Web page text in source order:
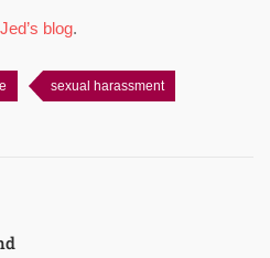
Jed’s blog.
sexual harassment